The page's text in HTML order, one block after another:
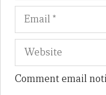
Comment email